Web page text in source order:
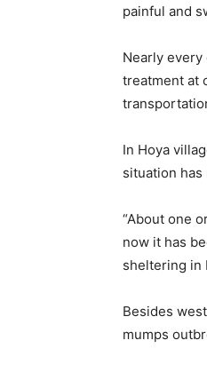
painful and
Nearly
treatment at
In Hoya
situation
“About one
now it has
sheltering in
Besides
mumps